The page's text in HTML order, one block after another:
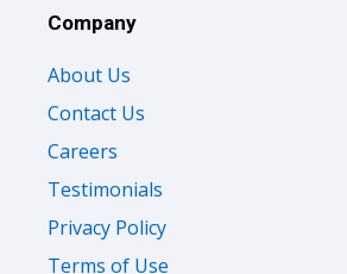
Company
About Us
Contact Us
Careers
Testimonials
Privacy Policy
Terms of Use